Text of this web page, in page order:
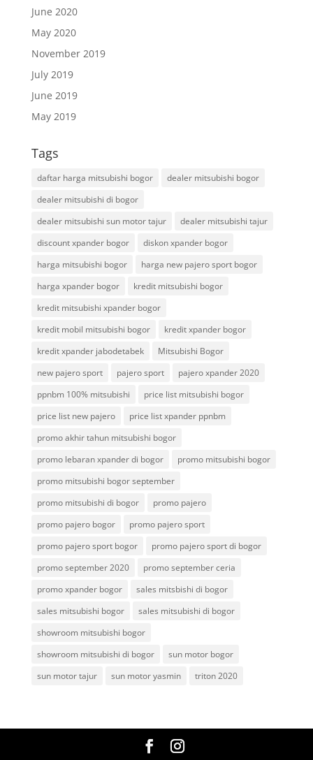
June 2020
May 2020
November 2019
July 2019
June 2019
May 2019
Tags
daftar harga mitsubishi bogor
dealer mitsubishi bogor
dealer mitsubishi di bogor
dealer mitsubishi sun motor tajur
dealer mitsubishi tajur
discount xpander bogor
diskon xpander bogor
harga mitsubishi bogor
harga new pajero sport bogor
harga xpander bogor
kredit mitsubishi bogor
kredit mitsubishi xpander bogor
kredit mobil mitsubishi bogor
kredit xpander bogor
kredit xpander jabodetabek
Mitsubishi Bogor
new pajero sport
pajero sport
pajero xpander 2020
ppnbm 100% mitsubishi
price list mitsubishi bogor
price list new pajero
price list xpander ppnbm
promo akhir tahun mitsubishi bogor
promo lebaran xpander di bogor
promo mitsubishi bogor
promo mitsubishi bogor september
promo mitsubishi di bogor
promo pajero
promo pajero bogor
promo pajero sport
promo pajero sport bogor
promo pajero sport di bogor
promo september 2020
promo september ceria
promo xpander bogor
sales mitsbishi di bogor
sales mitsubishi bogor
sales mitsubishi di bogor
showroom mitsubishi bogor
showroom mitsubishi di bogor
sun motor bogor
sun motor tajur
sun motor yasmin triton 2020